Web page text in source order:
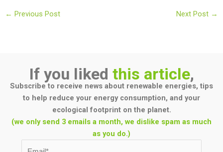
← Previous Post Next Post →
If you liked this article,
Subscribe to receive news about renewable energies, tips
to help reduce your energy consumption, and your
ecological footprint on the planet.
(we only send 3 emails a month, we dislike spam as much
as you do.)